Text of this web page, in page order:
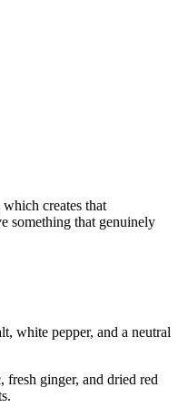
creates that
something that genuinely
white pepper, and a neutral
fresh ginger, and dried red